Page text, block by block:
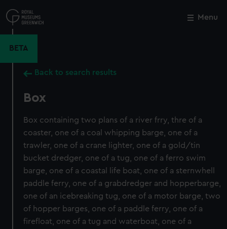
to
main
Menu
BETA
Back to search results
Box
Box containing two plans of a river frry, thre of a
coaster, one of a coal whipping barge, one of a
trawler, one of a crane lighter, one of a gold/tin
bucket dredger, one of a tug, one of a ferro swim
barge, one of a coastal life boat, one of a sternwhell
paddle ferry, one of a grabdredger and hopperbarge,
one of an icebreaking tug, one of a motor barge, two
of hopper barges, one of a paddle ferry, one of a
firefloat, one of a tug and waterboat, one of a
Close